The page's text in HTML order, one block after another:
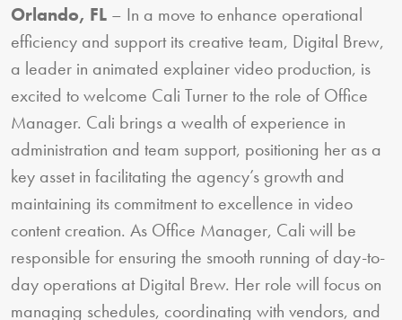
Orlando, FL – In a move to enhance operational
efficiency and support its creative team, Digital Brew,
a leader in animated explainer video production, is
excited to welcome Cali Turner to the role of Office
Manager. Cali brings a wealth of experience in
administration and team support, positioning her as a
key asset in facilitating the agency’s growth and
maintaining its commitment to excellence in video
content creation. As Office Manager, Cali will be
responsible for ensuring the smooth running of day-to-
day operations at Digital Brew. Her role will focus on
managing schedules, coordinating with vendors, and